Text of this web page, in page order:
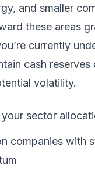
and smaller
these areas
currently
cash reserves
volatility.
your sector
companies with